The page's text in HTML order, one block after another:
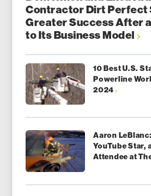
Contractor Dirt Perfect
Greater Success After
to Its Business Model
10 Best U.S.
Powerline
2024
Aaron
YouTube Star,
Attendee at